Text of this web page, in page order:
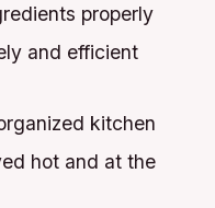
properly
and efficient
kitchen
hot and at the